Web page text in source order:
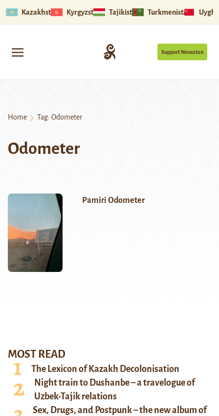
Kazakhstan Kyrgyzstan Tajikistan Turkmenistan
Support Novastan
Home Tag: Odometer
Odometer
Pamiri Odometer
MOST READ
The Lexicon of Kazakh Decolonisation
Night train to Dushanbe – a travelogue of
Uzbek-Tajik relations
Sex, Drugs, and Postpunk – the new album of